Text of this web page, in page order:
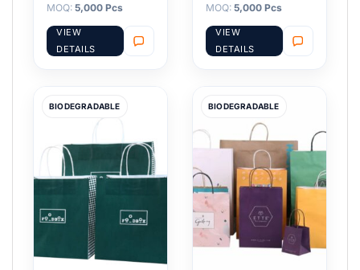
MOQ: 5,000 Pcs
VIEW
DETAILS
MOQ: 5,000 Pcs
VIEW
DETAILS
BIODEGRADABLE BIODEGRADABLE